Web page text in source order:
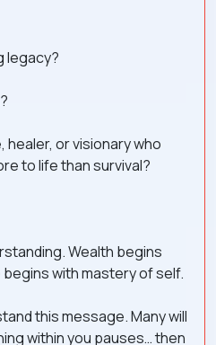
legacy?
healer, or visionary who
to life than survival?
Wealth begins
with mastery of self.
this message. Many will
within you pauses… then